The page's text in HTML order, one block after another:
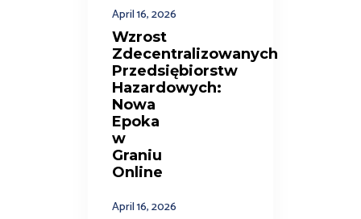
April 16, 2026
Wzrost
Zdecentralizowanych
Przedsiębiorstw
Hazardowych:
Nowa
Epoka
w
Graniu
Online
April 16, 2026